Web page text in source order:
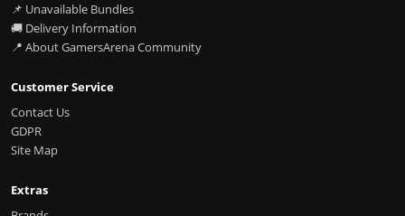
📌 Unavailable Bundles
🚚 Delivery Information
📍 About GamersArena Community
Customer Service
Contact Us
GDPR
Site Map
Extras